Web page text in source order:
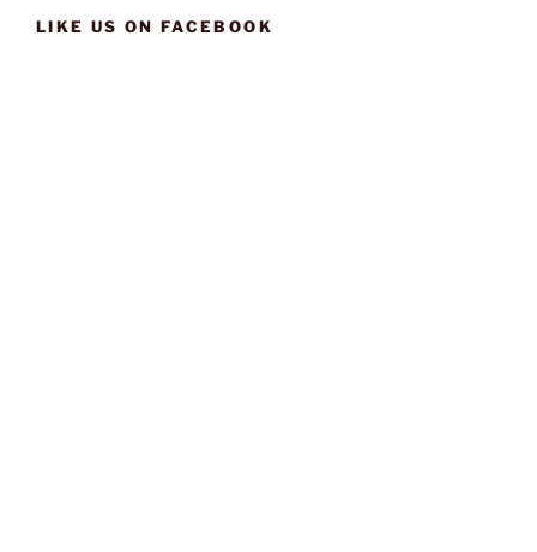
LIKE US ON FACEBOOK